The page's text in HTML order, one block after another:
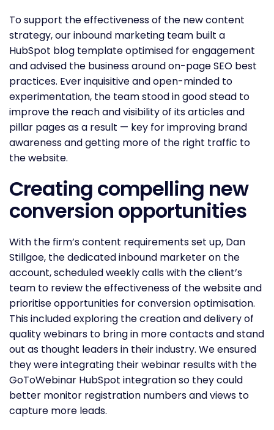
To support the effectiveness of the new content
strategy, our inbound marketing team built a
HubSpot blog template optimised for engagement
and advised the business around on-page SEO best
practices. Ever inquisitive and open-minded to
experimentation, the team stood in good stead to
improve the reach and visibility of its articles and
pillar pages as a result — key for improving brand
awareness and getting more of the right traffic to
the website.
Creating compelling new
conversion opportunities
With the firm’s content requirements set up, Dan
Stillgoe, the dedicated inbound marketer on the
account, scheduled weekly calls with the client’s
team to review the effectiveness of the website and
prioritise opportunities for conversion optimisation.
This included exploring the creation and delivery of
quality webinars to bring in more contacts and stand
out as thought leaders in their industry. We ensured
they were integrating their webinar results with the
GoToWebinar HubSpot integration so they could
better monitor registration numbers and views to
capture more leads.